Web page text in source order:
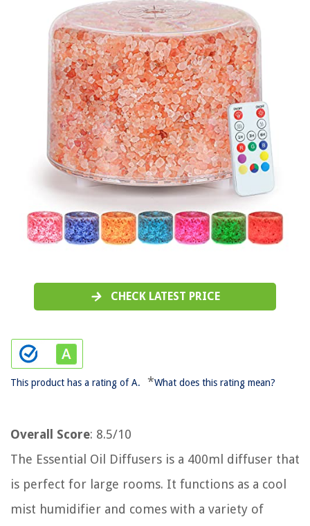
CHECK LATEST PRICE
This product has a rating of A. *What does this rating mean?
Overall Score: 8.5/10
The Essential Oil Diffusers is a 400ml diffuser that
is perfect for large rooms. It functions as a cool
mist humidifier and comes with a variety of